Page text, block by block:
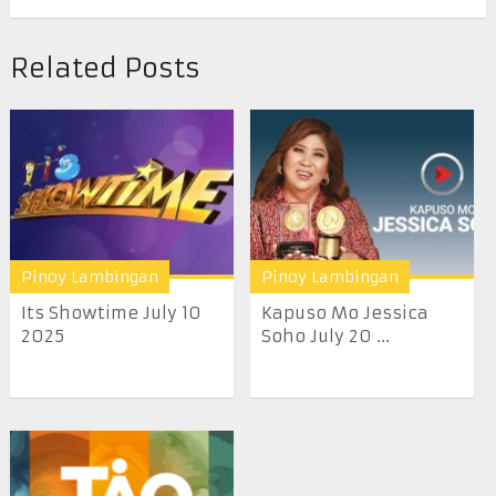
Related Posts
Pinoy Lambingan
Its Showtime July 10
2025
Pinoy Lambingan
Kapuso Mo Jessica
Soho July 20 ...